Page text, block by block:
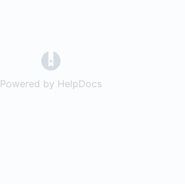
Powered by HelpDocs